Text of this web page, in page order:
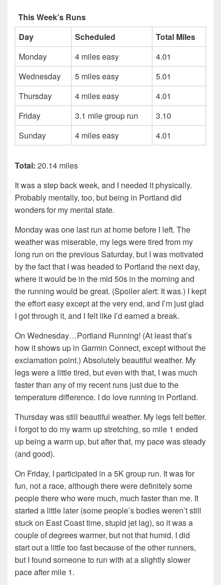
This Week’s Runs
Day
Scheduled
Total Miles
Monday
4 miles easy
4.01
Wednesday
5 miles easy
5.01
Thursday
4 miles easy
4.01
Friday
3.1 mile group run
3.10
Sunday
4 miles easy 4.01
Total: 20.14 miles
It was a step back week, and I needed it physically.
Probably mentally, too, but being in Portland did
wonders for my mental state.
Monday was one last run at home before I left. The
weather was miserable, my legs were tired from my
long run on the previous Saturday, but I was motivated
by the fact that I was headed to Portland the next day,
where it would be in the mid 50s in the morning and
the running would be great. (Spoiler alert: It was.) I kept
the effort easy except at the very end, and I’m just glad
I got through it, and I felt like I’d earned a break.
On Wednesday…Portland Running! (At least that’s
how it shows up in Garmin Connect, except without the
exclamation point.) Absolutely beautiful weather. My
legs were a little tired, but even with that, I was much
faster than any of my recent runs just due to the
temperature difference. I do love running in Portland.
Thursday was still beautiful weather. My legs felt better.
I forgot to do my warm up stretching, so mile 1 ended
up being a warm up, but after that, my pace was steady
(and good).
On Friday, I participated in a 5K group run. It was for
fun, not a race, although there were definitely some
people there who were much, much faster than me. It
started a little later (some people’s bodies weren’t still
stuck on East Coast time, stupid jet lag), so it was a
couple of degrees warmer, but not that humid. I did
start out a little too fast because of the other runners,
but I found someone to run with at a slightly slower
pace after mile 1.